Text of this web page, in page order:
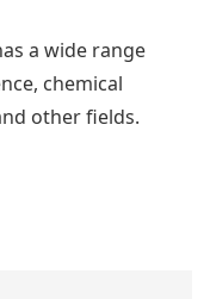
a wide range
chemical
other fields.